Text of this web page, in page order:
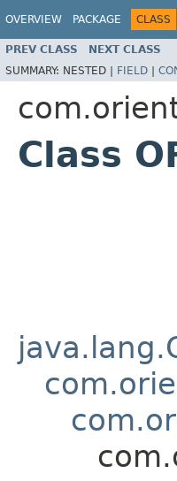
OVERVIEW PACKAGE CLASS
PREV CLASS NEXT CLASS
SUMMARY: NESTED | FIELD |
Class